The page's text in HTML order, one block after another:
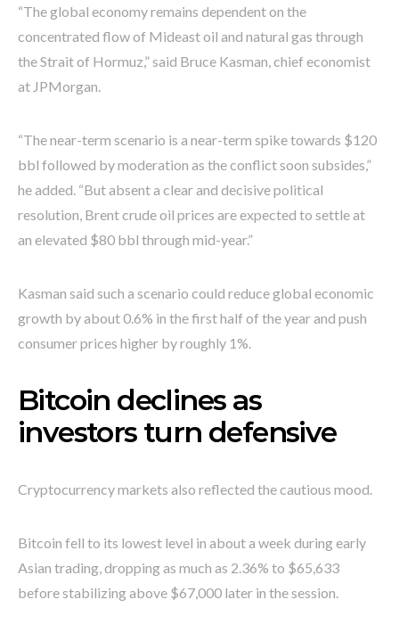
“The global economy remains dependent on the
concentrated flow of Mideast oil and natural gas through
the Strait of Hormuz,” said Bruce Kasman, chief economist
at JPMorgan.
“The near-term scenario is a near-term spike towards $120
bbl followed by moderation as the conflict soon subsides,”
he added. “But absent a clear and decisive political
resolution, Brent crude oil prices are expected to settle at
an elevated $80 bbl through mid-year.”
Kasman said such a scenario could reduce global economic
growth by about 0.6% in the first half of the year and push
consumer prices higher by roughly 1%.
Bitcoin declines as
investors turn defensive
Cryptocurrency markets also reflected the cautious mood.
Bitcoin fell to its lowest level in about a week during early
Asian trading, dropping as much as 2.36% to $65,633
before stabilizing above $67,000 later in the session.